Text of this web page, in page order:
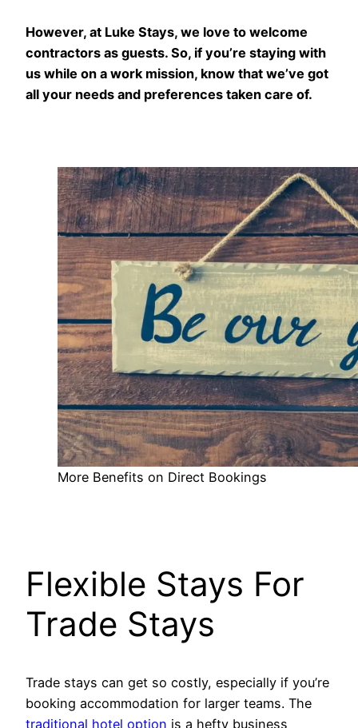
However, at Luke Stays, we love to welcome
contractors as guests. So, if you’re staying with
us while on a work mission, know that we’ve got
all your needs and preferences taken care of.
More Benefits on Direct Bookings
Flexible Stays For
Trade Stays
Trade stays can get so costly, especially if you’re
booking accommodation for larger teams. The
traditional hotel option is a hefty business